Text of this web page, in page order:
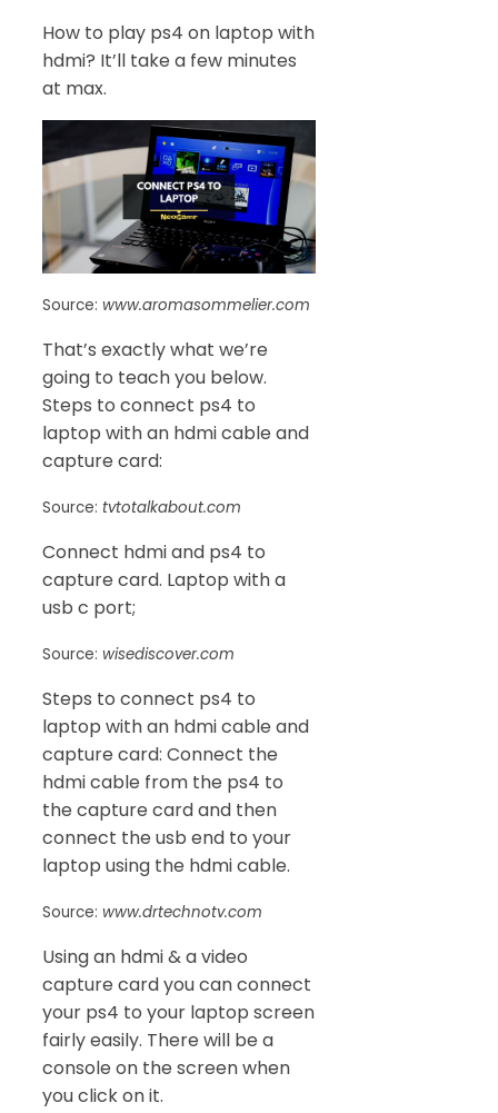
How to play ps4 on laptop with
hdmi? It’ll take a few minutes
at max.
Source: www.aromasommelier.com
That’s exactly what we’re
going to teach you below.
Steps to connect ps4 to
laptop with an hdmi cable and
capture card:
Source: tvtotalkabout.com
Connect hdmi and ps4 to
capture card. Laptop with a
usb c port;
Source: wisediscover.com
Steps to connect ps4 to
laptop with an hdmi cable and
capture card: Connect the
hdmi cable from the ps4 to
the capture card and then
connect the usb end to your
laptop using the hdmi cable.
Source: www.drtechnotv.com
Using an hdmi & a video
capture card you can connect
your ps4 to your laptop screen
fairly easily. There will be a
console on the screen when
you click on it.